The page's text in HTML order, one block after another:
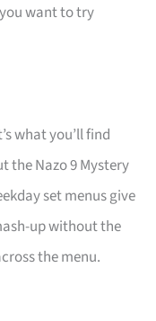
want to try
what you’ll find
the Nazo 9 Mystery
set menus give
up without the
the menu.